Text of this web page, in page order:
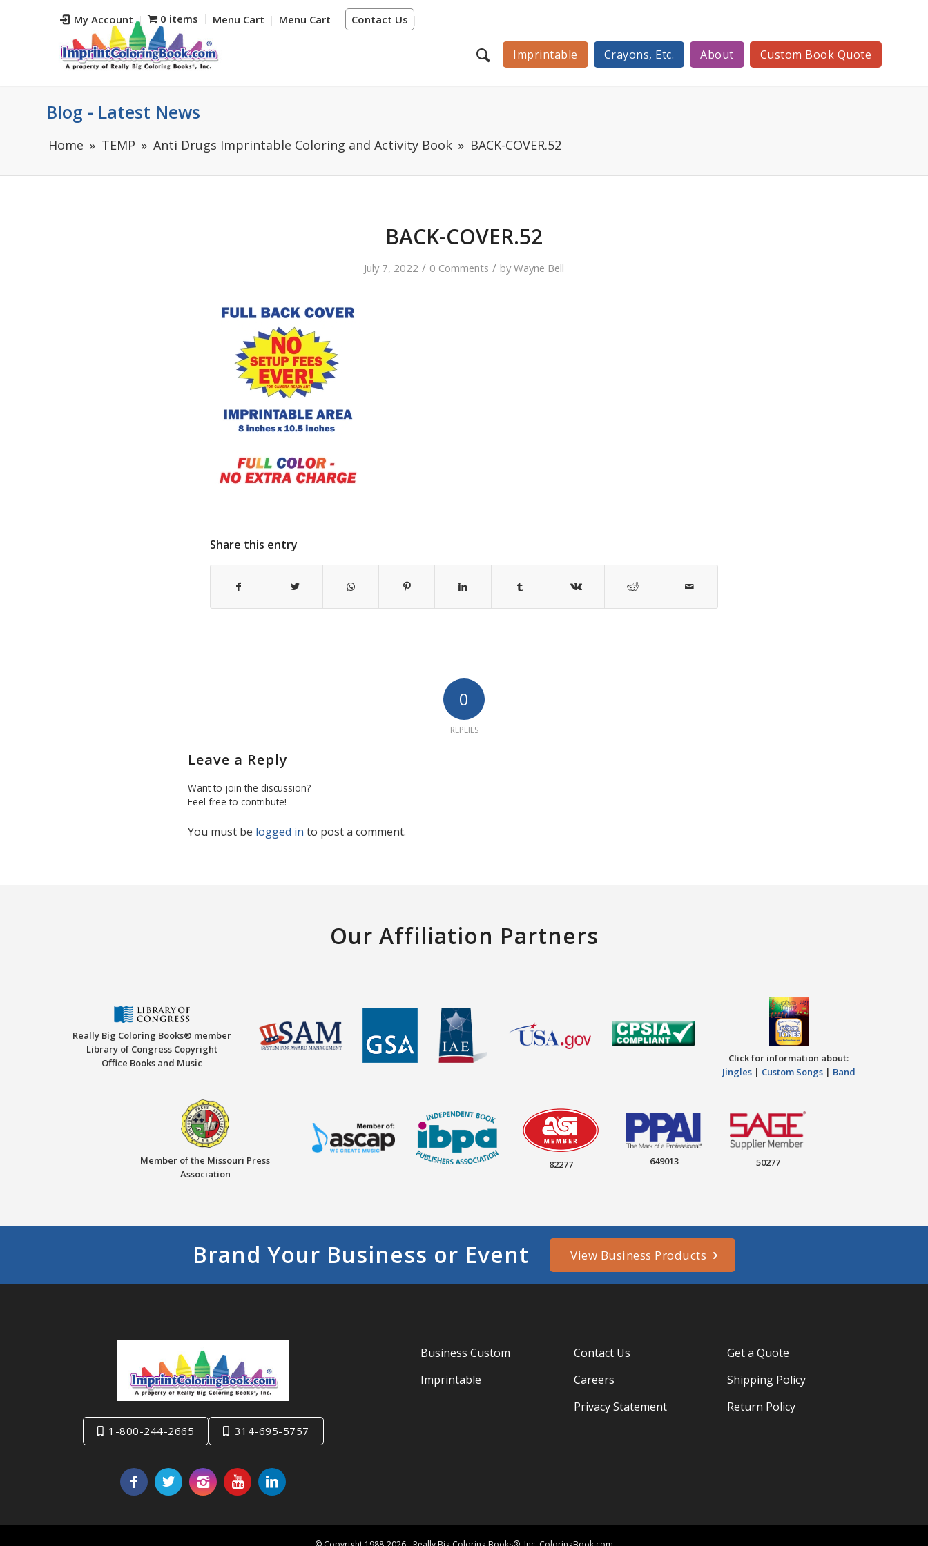
My Account Contact Us
0 items Menu Cart Menu Cart
Imprintable Crayons, Etc. About Custom Book Quote
Blog - Latest News
Home TEMP Anti Drugs Imprintable Coloring and Activity Book BACK-COVER.52
BACK-COVER.52
July 7, 2022 / 0 Comments / byWayne Bell
Share this entry
0
REPLIES
Leave a Reply
Want to join the discussion?
Feel free to contribute!
You must be logged in to post a comment.
Our Affiliation Partners
Really Big Coloring Books® member
Library of Congress Copyright
Office Books and Music
Click for information about:
Jingles| Custom Songs| Band
Member of the Missouri Press
Association
82277 649013 50277
Brand Your Business or Event View Business Products
1-800-244-2665 314-695-5757
Business Custom
Imprintable
Contact Us
Careers
Privacy Statement
Get a Quote
Shipping Policy
Return Policy